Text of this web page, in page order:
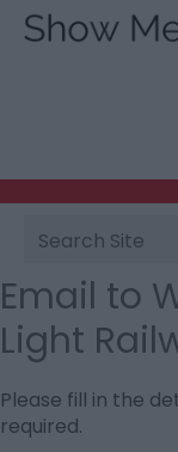
Site
Search
Email to
Light
Please fill in the
required.